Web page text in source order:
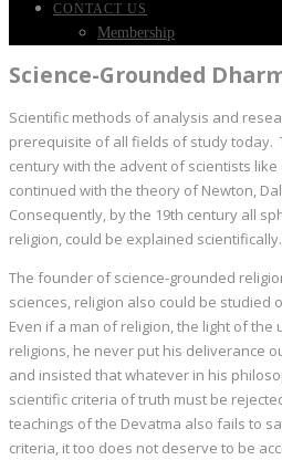
CONTACT US
Membership
Science-Grounded
Scientific methods of analysis and
prerequisite of all fields of study today.
century with the advent of scientists
continued with the theory of Newton,
Consequently, by the 19th century all
religion, could be explained scientifically.
The founder of science-grounded
sciences, religion also could be studied
Even if a man of religion, the light of the
religions, he never put his deliverance
and insisted that whatever in his
scientific criteria of truth must be
teachings of the Devatma also fails to
criteria, it too does not deserve to be